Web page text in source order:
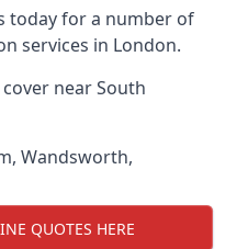
today for a number of
services in London.
near South
, Wandsworth,
QUOTES HERE